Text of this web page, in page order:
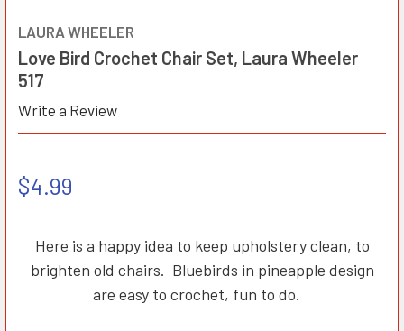
LAURA WHEELER
Love Bird Crochet Chair Set, Laura Wheeler
517
Write a Review
$4.99
Here is a happy idea to keep upholstery clean, to
brighten old chairs. Bluebirds in pineapple design
are easy to crochet, fun to do.